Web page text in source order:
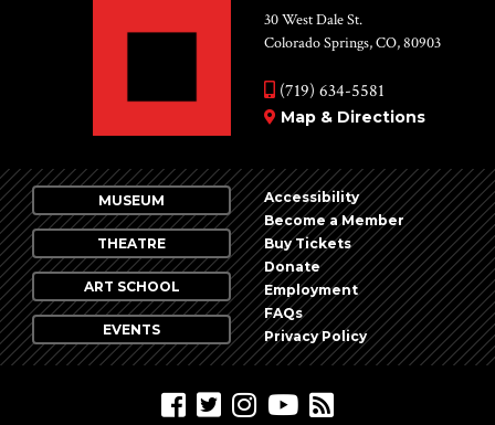
30 West Dale St.
Colorado Springs, CO, 80903
(719) 634-5581
Map & Directions
MUSEUM
THEATRE
ART SCHOOL
EVENTS
Accessibility
Become a Member
Buy Tickets
Donate
Employment
FAQs
Privacy Policy